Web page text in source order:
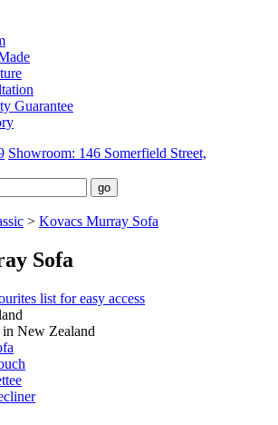
Guarantee
Showroom: 146 Somerfield Street,
> Kovacs Murray Sofa
Sofa
list for easy access
New Zealand